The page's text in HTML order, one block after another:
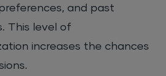
and past
This level of
increases the chances